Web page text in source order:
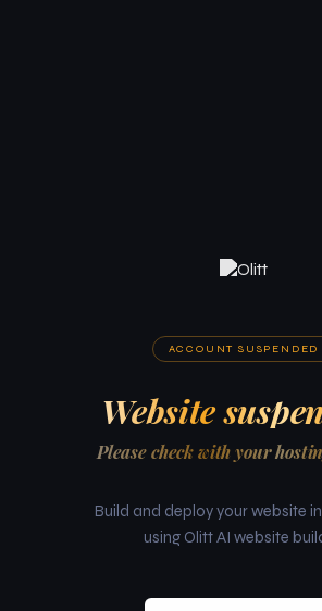
ACCOUNT SUSPENDED
Website
Please check with your
Build and deploy your website
using Olitt AI website